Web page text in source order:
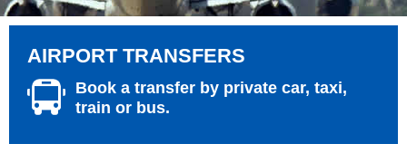
AIRPORT TRANSFERS
Book a transfer by private car, taxi,
train or bus.